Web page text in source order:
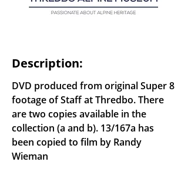
Description:
DVD produced from original Super 8
footage of Staff at Thredbo. There
are two copies available in the
collection (a and b). 13/167a has
been copied to film by Randy
Wieman